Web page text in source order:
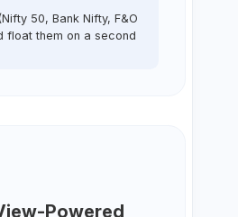
50, Bank Nifty, F&O
float them on a second
Powered